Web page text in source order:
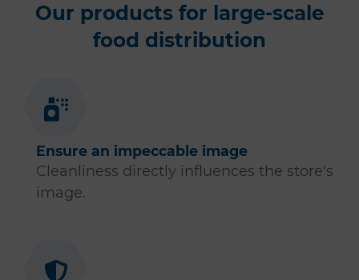
Our products for large-scale
food distribution
Ensure an impeccable image
Cleanliness directly influences the store's
image.